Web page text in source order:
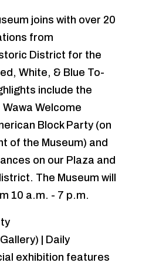
joins with over 20
from
District for the
White, & Blue To-
include the
Welcome
Block Party (on
of the Museum) and
on our Plaza and
The Museum will
10 a.m. - 7 p.m.
| Daily
exhibition features